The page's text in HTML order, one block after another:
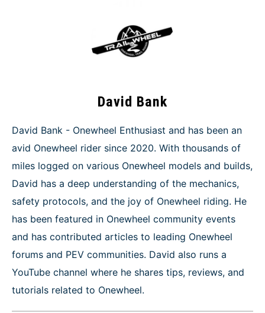
David Bank
David Bank - Onewheel Enthusiast and has been an
avid Onewheel rider since 2020. With thousands of
miles logged on various Onewheel models and builds,
David has a deep understanding of the mechanics,
safety protocols, and the joy of Onewheel riding. He
has been featured in Onewheel community events
and has contributed articles to leading Onewheel
forums and PEV communities. David also runs a
YouTube channel where he shares tips, reviews, and
tutorials related to Onewheel.